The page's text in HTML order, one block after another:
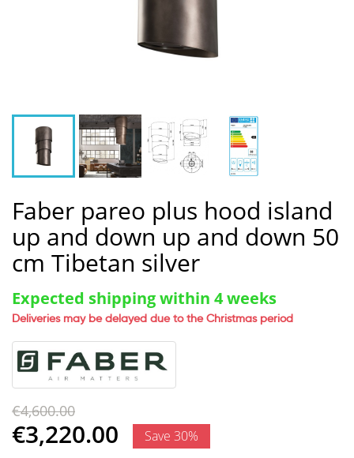
Faber pareo plus hood island
up and down up and down 50
cm Tibetan silver
Expected shipping within 4 weeks
Deliveries may be delayed due to the Christmas period
€4,600.00
€3,220.00 Save 30%